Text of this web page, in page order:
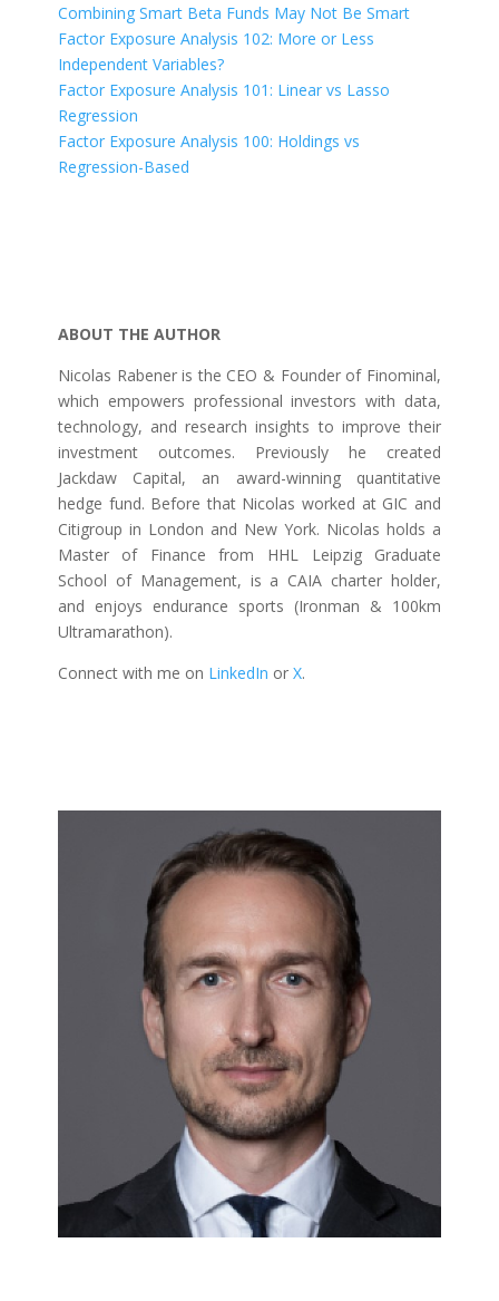
Combining Smart Beta Funds May Not Be Smart
Factor Exposure Analysis 102: More or Less
Independent Variables?
Factor Exposure Analysis 101: Linear vs Lasso
Regression
Factor Exposure Analysis 100: Holdings vs
Regression-Based
ABOUT THE AUTHOR
Nicolas Rabener is the CEO & Founder of Finominal,
which empowers professional investors with data,
technology, and research insights to improve their
investment outcomes. Previously he created
Jackdaw Capital, an award-winning quantitative
hedge fund. Before that Nicolas worked at GIC and
Citigroup in London and New York. Nicolas holds a
Master of Finance from HHL Leipzig Graduate
School of Management, is a CAIA charter holder,
and enjoys endurance sports (Ironman & 100km
Ultramarathon).
Connect with me on LinkedIn or X.